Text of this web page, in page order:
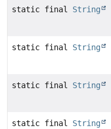
static final String
static final String
static final String
static final String